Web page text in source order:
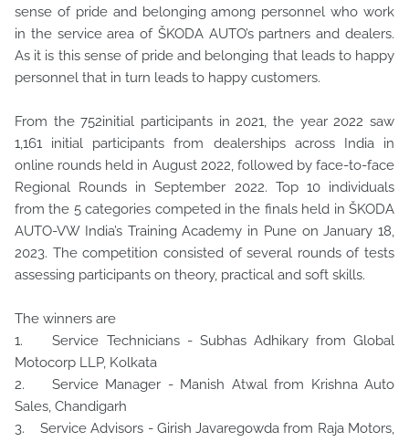
sense of pride and belonging among personnel who work
in the service area of ŠKODA AUTO’s partners and dealers.
As it is this sense of pride and belonging that leads to happy
personnel that in turn leads to happy customers.
From the 752initial participants in 2021, the year 2022 saw
1,161 initial participants from dealerships across India in
online rounds held in August 2022, followed by face-to-face
Regional Rounds in September 2022. Top 10 individuals
from the 5 categories competed in the finals held in ŠKODA
AUTO-VW India’s Training Academy in Pune on January 18,
2023. The competition consisted of several rounds of tests
assessing participants on theory, practical and soft skills.
The winners are
1. Service Technicians - Subhas Adhikary from Global
Motocorp LLP, Kolkata
2. Service Manager - Manish Atwal from Krishna Auto
Sales, Chandigarh
3. Service Advisors - Girish Javaregowda from Raja Motors,